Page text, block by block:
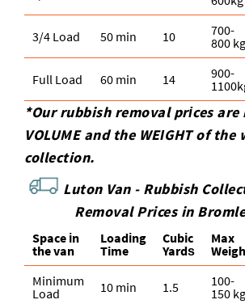
3/4 Load 50 min 10
700-
800 kg
Full Load 60 min 14
900-
*Our rubbish removal prіces
VOLUME and the WEІGHT of
collection.
Luton Van - Rubbish
Removal Prices in
Space іn
the van
Loadіng
Time
Cubіc
Yardѕ
Max
Minimum
Load
10 min 1.5
100-
150 kg